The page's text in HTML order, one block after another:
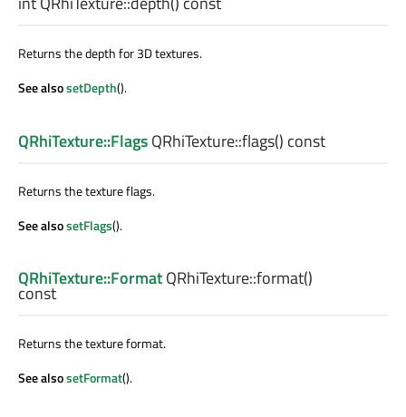
Returns the depth for 3D textures.
See alsosetDepth().
QRhiTexture::FlagsQRhiTexture::flags() const
Returns the texture flags.
See alsosetFlags().
QRhiTexture::FormatQRhiTexture::format()
const
Returns the texture format.
See alsosetFormat().